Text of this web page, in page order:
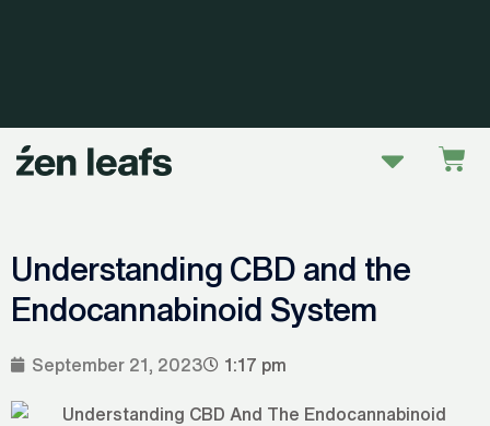
Menu
Understanding CBD and the
Endocannabinoid System
September 21, 2023 1:17 pm